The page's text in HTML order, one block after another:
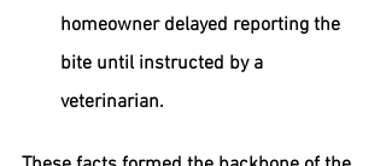
homeowner delayed reporting the
bite until instructed by a
veterinarian.